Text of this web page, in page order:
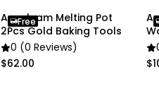
Anygleam Melting Pot
2Pcs Gold Baking Tools
0 (0 Reviews)
$62.00
Free